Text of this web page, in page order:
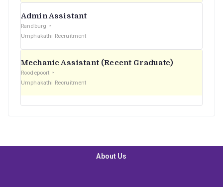
Admin Assistant
Randburg
Umphakathi Recruitment
Mechanic Assistant (Recent Graduate)
Roodepoort
Umphakathi Recruitment
About Us